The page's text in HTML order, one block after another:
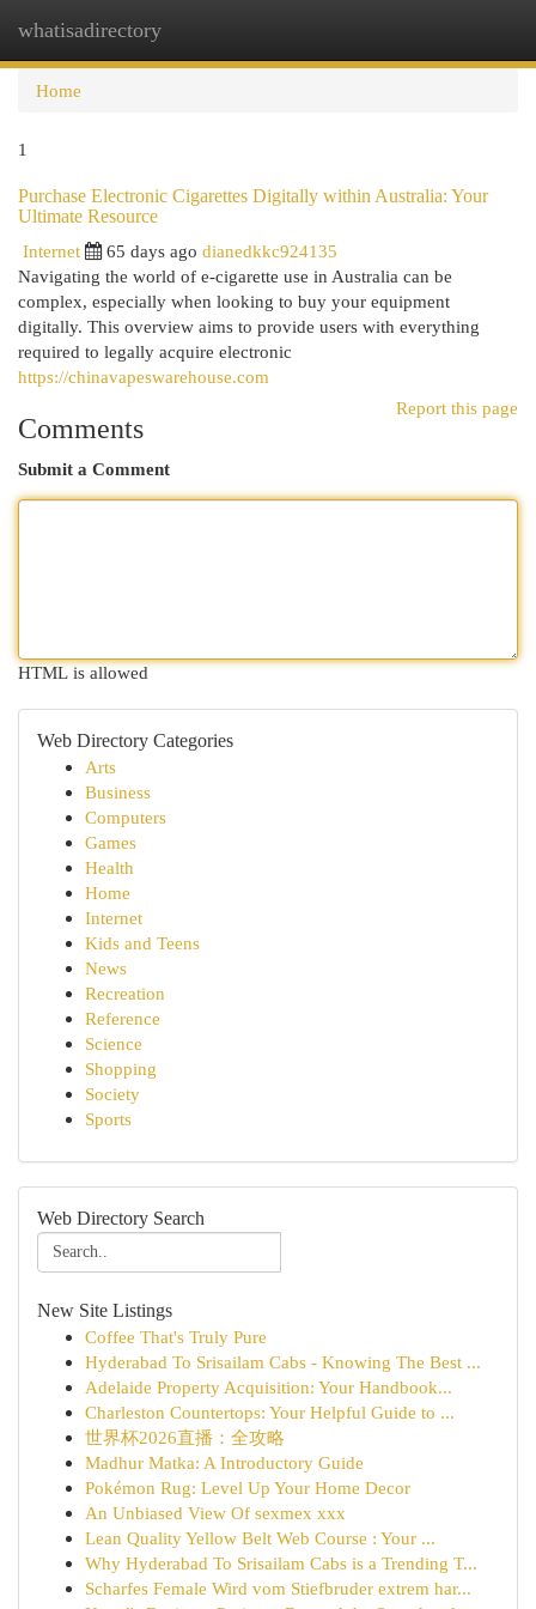
whatisadirectory
Home
1
Purchase Electronic Cigarettes Digitally within Australia: Your
Ultimate Resource
Internet
65 days ago dianedkkc924135
Navigating the world of e-cigarette use in Australia can be
complex, especially when looking to buy your equipment
digitally. This overview aims to provide users with everything
required to legally acquire electronic
https://chinavapeswarehouse.com
Report this page
Comments
Submit a Comment
HTML is allowed
Web Directory Categories
Arts
Business
Computers
Games
Health
Home
Internet
Kids and Teens
News
Recreation
Reference
Science
Shopping
Society
Sports
Web Directory Search
New Site Listings
Coffee That's Truly Pure
Hyderabad To Srisailam Cabs - Knowing The Best ...
Adelaide Property Acquisition: Your Handbook...
Charleston Countertops: Your Helpful Guide to ...
世界杯2026直播：全攻略
Madhur Matka: A Introductory Guide
Pokémon Rug: Level Up Your Home Decor
An Unbiased View Of sexmex xxx
Lean Quality Yellow Belt Web Course : Your ...
Why Hyderabad To Srisailam Cabs is a Trending T...
Scharfes Female Wird vom Stiefbruder extrem har...